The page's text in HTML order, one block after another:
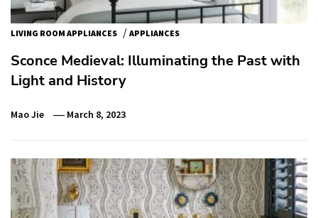
LIVING ROOM APPLIANCES / APPLIANCES
Sconce Medieval: Illuminating the Past with
Light and History
Mao Jie March 8, 2023